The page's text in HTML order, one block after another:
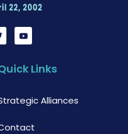
Y
o
u
u
bLinks
Alliances